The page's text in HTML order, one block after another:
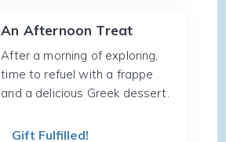
An Afternoon Treat
After a morning of exploring,
time to refuel with a frappe
and a delicious Greek dessert.
Gift Fulfilled!